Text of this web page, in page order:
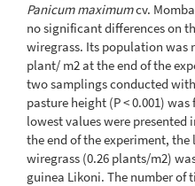
Panicum maximumcv.
no significant differences on
wiregrass. Its population was
plant/ m2 at the end of the
two samplings conducted
pasture height (P < 0.001)
lowest values were
the end of the experiment,
wiregrass (0.26 plants/m2)
guinea Likoni. The number of